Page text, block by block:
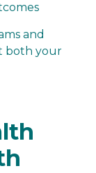
and
both your